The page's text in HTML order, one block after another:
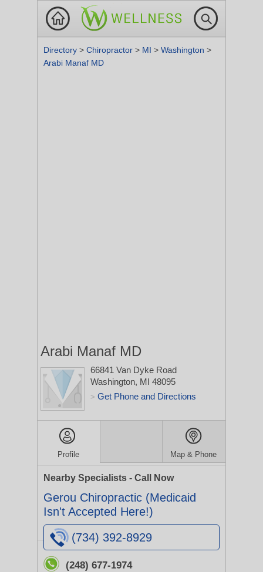
Directory > Chiropractor > MI > Washington >
Arabi Manaf MD
Arabi Manaf MD
66841 Van Dyke Road
Washington, MI 48095
> Get Phone and Directions
Profile Map & Phone
Nearby Specialists - Call Now
Gerou Chiropractic (Medicaid
Isn't Accepted Here!)
(734) 392-8929
(248) 677-1974